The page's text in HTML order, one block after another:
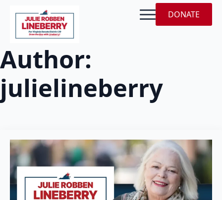
DONATE
Author:
julielineberry